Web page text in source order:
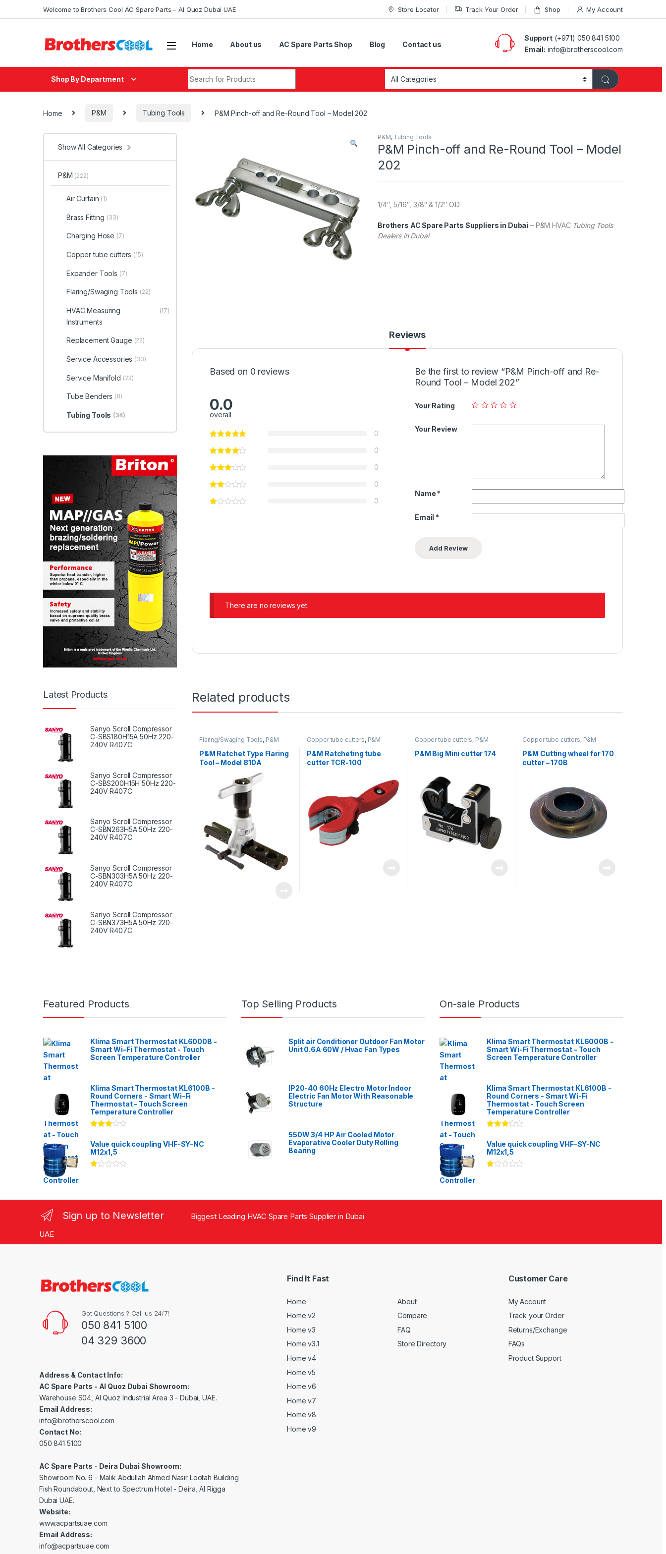
Welcome to Brothers Cool AC Spare Parts – Al Quoz Dubai UAE Store Locator Track Your Order Shop My Account
Home About us AC Spare Parts Shop Blog Contact us
Support(+971) 050 841 5100
Email: info@brotherscool.com
Shop By Department
Home P&M Tubing Tools P&M Pinch-off and Re-Round Tool – Model 202
P&M, Tubing Tools
P&M Pinch-off and Re-Round Tool – Model
202
1/4″, 5/16″, 3/8″ & 1/2″ O.D.
Brothers AC Spare Parts Suppliers in Dubai – P&M HVAC Tubing Tools
Dealers in Dubai
Reviews
Based on 0 reviews
0.0
overall
0
0
0
0
0
Be the first to review “P&M Pinch-off and Re-
Round Tool – Model 202”
Your Rating
Your Review
Name *
Email *
There are no reviews yet.
Related products
Flaring/Swaging Tools, P&M
P&M Ratchet Type Flaring
Tool – Model 810A
Copper tube cutters, P&M
P&M Ratcheting tube
cutter TCR-100
Copper tube cutters, P&M
P&M Big Mini cutter 174
Copper tube cutters, P&M
P&M Cutting wheel for 170
cutter – 170B
Show All Categories
P&M (222)
Air Curtain (1)
Brass Fitting (33)
Charging Hose (7)
Copper tube cutters (15)
Expander Tools (7)
Flaring/Swaging Tools (22)
HVAC Measuring
Instruments
(17)
Replacement Gauge (22)
Service Accessories (33)
Service Manifold (23)
Tube Benders (8)
Tubing Tools (34)
Latest Products
Sanyo Scroll Compressor
C-SBS180H15A 50Hz 220-
240V R407C
Sanyo Scroll Compressor
C-SBS200H15H 50Hz 220-
240V R407C
Sanyo Scroll Compressor
C-SBN263H5A 50Hz 220-
240V R407C
Sanyo Scroll Compressor
C-SBN303H5A 50Hz 220-
240V R407C
Sanyo Scroll Compressor
C-SBN373H5A 50Hz 220-
240V R407C
Featured Products
Klima Smart Thermostat KL6000B -
Smart Wi-Fi Thermostat - Touch
Screen Temperature Controller
Klima Smart Thermostat KL6100B -
Round Corners - Smart Wi-Fi
Thermostat - Touch Screen
Temperature Controller
3.00
of 5
Value quick coupling VHF-SY-NC
M12x1,5
00
t
of
Top Selling Products
Split air Conditioner Outdoor Fan Motor
Unit 0.6A 60W / Hvac Fan Types
IP20-40 60Hz Electro Motor Indoor
Electric Fan Motor With Reasonable
Structure
550W 3/4 HP Air Cooled Motor
Evaporative Cooler Duty Rolling
Bearing
On-sale Products
Klima Smart Thermostat KL6000B -
Smart Wi-Fi Thermostat - Touch
Screen Temperature Controller
Klima Smart Thermostat KL6100B -
Round Corners - Smart Wi-Fi
Thermostat - Touch Screen
Temperature Controller
3.00
of 5
Value quick coupling VHF-SY-NC
M12x1,5
00
Sign up to Newsletter
Biggest Leading HVAC Spare Parts Supplier in Dubai
UAE
Got Questions ? Call us 24/7!
050 841 5100
04 329 3600
Address & Contact Info:
AC Spare Parts - Al Quoz Dubai Showroom:
Warehouse S04, Al Quoz Industrial Area 3 - Dubai, UAE.
Email Address:
info@brotherscool.com
Contact No:
050 841 5100
AC Spare Parts - Deira Dubai Showroom:
Showroom No. 6 - Malik Abdullah Ahmed Nasir Lootah Building
Fish Roundabout, Next to Spectrum Hotel - Deira, Al Rigga
Dubai UAE.
Website:
www.acpartsuae.com
Email Address:
info@acpartsuae.com
Find It Fast
Home
Home v2
Home v3
Home v3.1
Home v4
Home v5
Home v6
Home v7
Home v8
Home v9
About
Compare
FAQ
Store Directory
Customer Care
My Account
Track your Order
Returns/Exchange
FAQs
Product Support